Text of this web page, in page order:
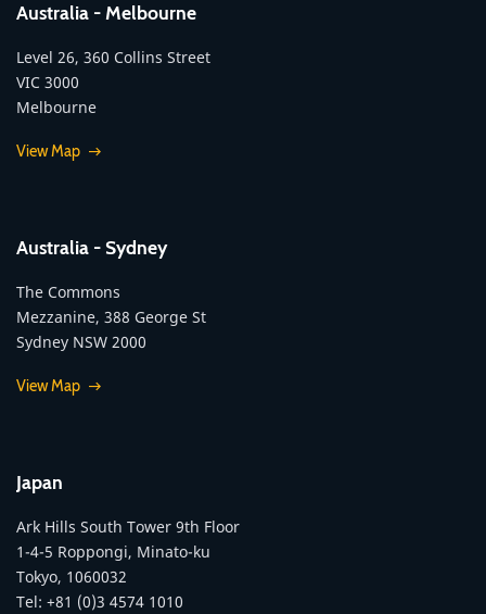
Australia - Melbourne
Level 26, 360 Collins Street
VIC 3000
Melbourne
View Map
Australia - Sydney
The Commons
Mezzanine, 388 George St
Sydney NSW 2000
View Map
Japan
Ark Hills South Tower 9th Floor
1-4-5 Roppongi, Minato-ku
Tokyo, 1060032
Tel: +81 (0)3 4574 1010